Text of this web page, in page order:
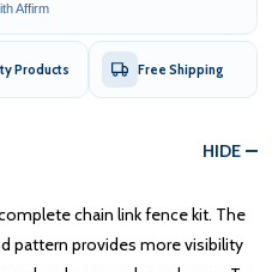
Affirm
Products Free Shipping
HIDE
chain link fence kit. The
pattern provides more visibility